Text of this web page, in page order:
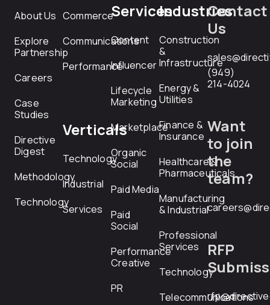
About Us
Explore
Partnership
Careers
Case
Studies
Directive
Digest
Methodology
Technology
Commerce
Communications
Performance
Verticals
Technology
Industrial
Services
Services
Content
Influencer
Lifecycle
Marketing
Marketplace
Organic
Social
Paid Media
Paid
Social
Performance
Creative
PR
Industries
Construction
&
Infrastructure
Energy &
Utilities
Finance &
Insurance
Healthcare &
Pharmaceuticals
Manufacturing
& Industrial
Professional
Services
Technology
Telecommunications
Contact
Us
(949)
214-4024
Want
to join
the
team?
RFP